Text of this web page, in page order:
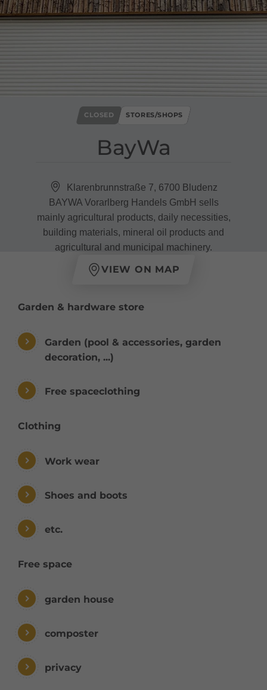
BayWa
CLOSED STORES/SHOPS
Klarenbrunnstraße 7, 6700 Bludenz
BAYWA Vorarlberg Handels GmbH sells
mainly agricultural products, daily necessities,
building materials, mineral oil products and
agricultural and municipal machinery.
VIEW ON MAP
Garden & hardware store
Garden (pool & accessories, garden
decoration, ...)
Free spaceclothing
Clothing
Work wear
Shoes and boots
etc.
Free space
garden house
composter
privacy